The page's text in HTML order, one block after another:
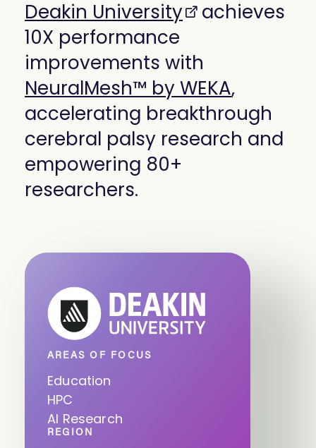
mobility
Kubernetes
Operator
Storage managed as Kubernetes
infrastructure
Observe
dashboard for NeuralMesh
AREAS OF FOCUS
Education
HPC
AI Research
REGION
Deakin University achieves
10X performance
improvements with
NeuralMesh™ by WEKA,
accelerating breakthrough
cerebral palsy research and
empowering 80+
researchers.